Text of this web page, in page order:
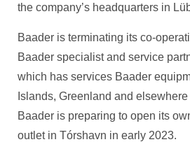
the company’s headquarters in
Baader is terminating its co-
Baader specialist and service
which has services Baader
Islands, Greenland and
Baader is preparing to open its
outlet in Tórshavn in early 2023.